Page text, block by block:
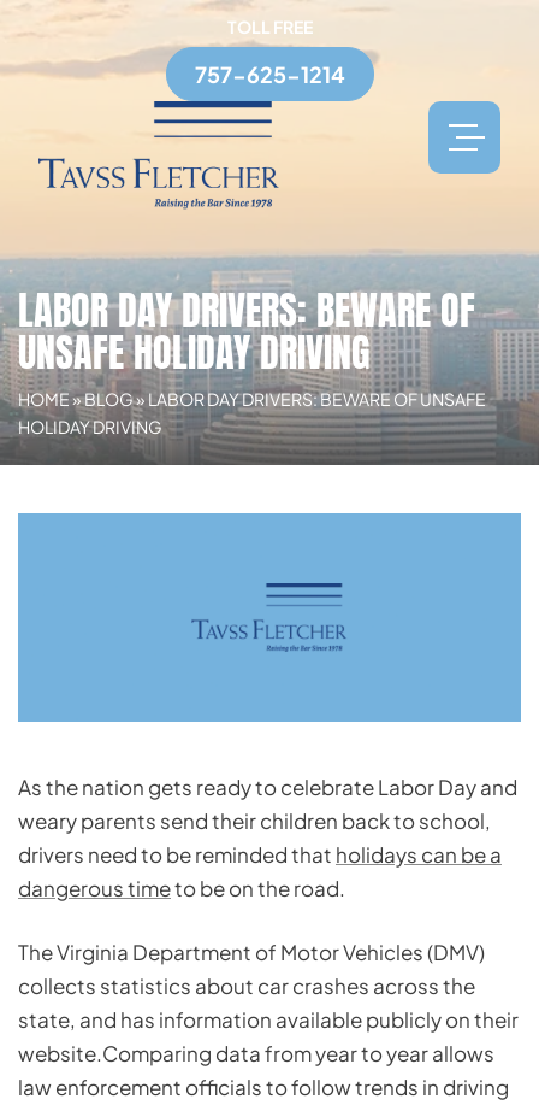
TOLL FREE
757-625-1214
LABOR DAY DRIVERS: BEWARE OF
UNSAFE HOLIDAY DRIVING
HOME»BLOG» LABOR DAY DRIVERS: BEWARE OF UNSAFE
HOLIDAY DRIVING
As the nation gets ready to celebrate Labor Day and
weary parents send their children back to school,
drivers need to be reminded that holidays can be a
dangerous timeto be on the road.
The Virginia Department of Motor Vehicles (DMV)
collects statistics about car crashes across the
state, and has information available publicly on their
website.Comparing data from year to year allows
law enforcement officials to follow trends in driving